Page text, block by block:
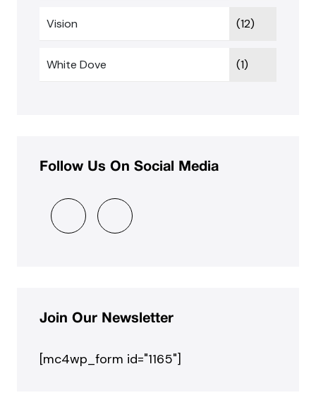
Vision (12)
White Dove (1)
Follow Us On Social Media
Join Our Newsletter
[mc4wp_form id="1165"]